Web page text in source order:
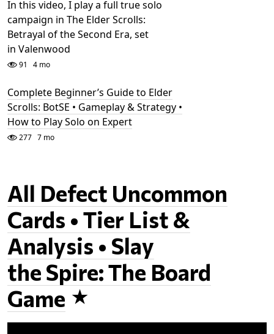
In this video, I play a full true solo
campaign in The Elder Scrolls:
Betrayal of the Second Era, set
in Valenwood
91 4 mo
Complete Beginner’s Guide to Elder
Scrolls: BotSE • Gameplay & Strategy •
How to Play Solo on Expert
277 7 mo
All Defect Uncommon
Cards • Tier List &
Analysis • Slay
the Spire: The Board
Game